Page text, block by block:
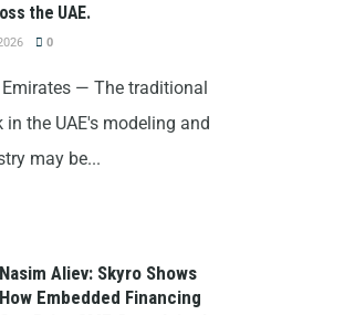
the UAE.
0
Emirates — The traditional
the UAE's modeling and
may be...
Nasim Aliev: Skyro Shows
How Embedded Financing